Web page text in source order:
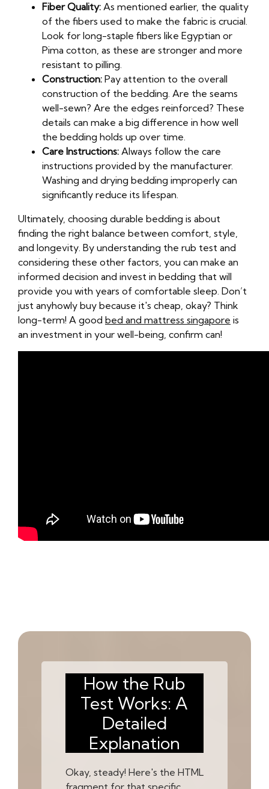
Fiber Quality: As mentioned earlier, the quality
of the fibers used to make the fabric is crucial.
Look for long-staple fibers like Egyptian or
Pima cotton, as these are stronger and more
resistant to pilling.
Construction: Pay attention to the overall
construction of the bedding. Are the seams
well-sewn? Are the edges reinforced? These
details can make a big difference in how well
the bedding holds up over time.
Care Instructions: Always follow the care
instructions provided by the manufacturer.
Washing and drying bedding improperly can
significantly reduce its lifespan.
Ultimately, choosing durable bedding is about
finding the right balance between comfort, style,
and longevity. By understanding the rub test and
considering these other factors, you can make an
informed decision and invest in bedding that will
provide you with years of comfortable sleep. Don’t
just anyhowly buy because it's cheap, okay? Think
long-term! A good bed and mattress singapore is
an investment in your well-being, confirm can!
How the Rub
Test Works: A
Detailed
Explanation
Okay, steady! Here's the HTML